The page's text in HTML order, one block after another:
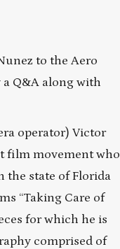
to the Aero
Q&A along with
operator) Victor
film movement who
the state of Florida
“Taking Care of
for which he is
comprised of